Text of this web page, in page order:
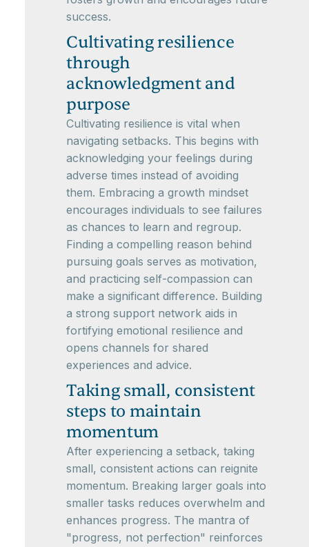
success.
Cultivating resilience
through
acknowledgment and
purpose
Cultivating resilience is vital when
navigating setbacks. This begins with
acknowledging your feelings during
adverse times instead of avoiding
them. Embracing a growth mindset
encourages individuals to see failures
as chances to learn and regroup.
Finding a compelling reason behind
pursuing goals serves as motivation,
and practicing self-compassion can
make a significant difference. Building
a strong support network aids in
fortifying emotional resilience and
opens channels for shared
experiences and advice.
Taking small, consistent
steps to maintain
momentum
After experiencing a setback, taking
small, consistent actions can reignite
momentum. Breaking larger goals into
smaller tasks reduces overwhelm and
enhances progress. The mantra of
"progress, not perfection" reinforces